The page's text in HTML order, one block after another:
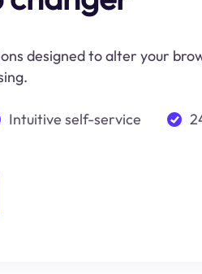
designed to alter your
Intuitive self-service